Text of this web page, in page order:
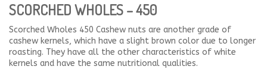
SCORCHED WHOLES – 450
Scorched Wholes 450 Cashew nuts are another grade of
cashew kernels, which have a slight brown color due to longer
roasting. They have all the other characteristics of white
kernels and have the same nutritional qualities.